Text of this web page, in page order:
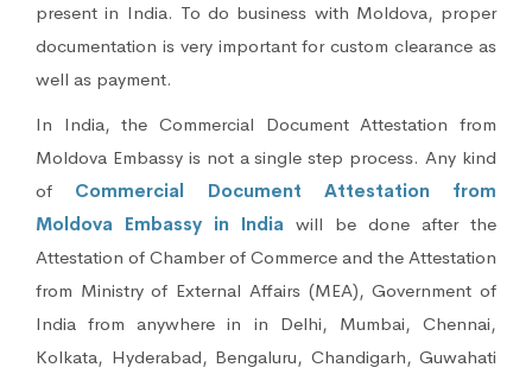
present in India. To do business with Moldova, proper
documentation is very important for custom clearance as
well as payment.
In India, the Commercial Document Attestation from
Moldova Embassy is not a single step process. Any kind
of Commercial Document Attestation from
Moldova Embassy in India will be done after the
Attestation of Chamber of Commerce and the Attestation
from Ministry of External Affairs (MEA), Government of
India from anywhere in in Delhi, Mumbai, Chennai,
Kolkata, Hyderabad, Bengaluru, Chandigarh, Guwahati